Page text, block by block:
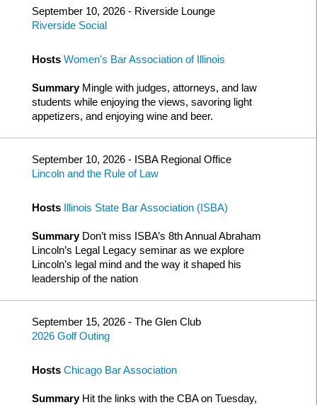
September 10, 2026 - Riverside Lounge
Riverside Social
Hosts Women's Bar Association of Illinois
Summary Mingle with judges, attorneys, and law
students while enjoying the views, savoring light
appetizers, and enjoying wine and beer.
September 10, 2026 - ISBA Regional Office
Lincoln and the Rule of Law
Hosts Illinois State Bar Association (ISBA)
Summary Don’t miss ISBA’s 8th Annual Abraham
Lincoln’s Legal Legacy seminar as we explore
Lincoln’s legal mind and the way it shaped his
leadership of the nation
September 15, 2026 - The Glen Club
2026 Golf Outing
Hosts Chicago Bar Association
Summary Hit the links with the CBA on Tuesday,